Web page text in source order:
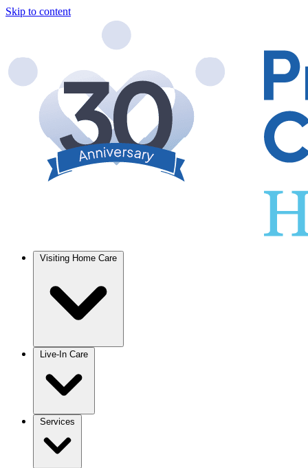
Skip to content
Visiting Home Care
Live-In Care
Services